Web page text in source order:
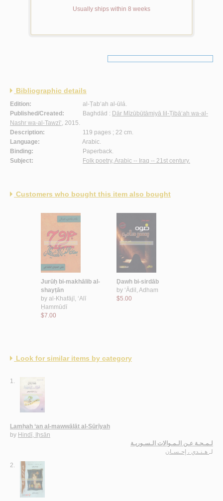
Usually ships within 8 weeks
Bibliographic details
Edition:
al-Ṭab‘ah al-ūlá.
Published/Created:
Baghdād : Dār Mīzūbūtāmiyā lil-Ṭibā‘ah wa-al-
Nashr wa-al-Tawzī‘ , 2015.
Description:
119 pages ; 22 cm.
Language:
Arabic.
Binding:
Paperback.
Subject:
Folk poetry, Arabic -- Iraq -- 21st century.
Customers who bought this item also bought
Jurūḥ bi-makhālib al-
shayṭān
by al-Khafājī, ‘Alī
Ḥammūdī
$7.00
Ḍawh bi-sirdāb
by ‘Ādil, Adham
$5.00
Look for similar items by category
1.
Lamḥah ‘an al-mawwālāt al-Sūrīyah
by Hindī, Iḥsān
لـمـحـة عـن الـمـوالات الـسـوريـة
لـ هـنـدي ، إحـسـان
2.